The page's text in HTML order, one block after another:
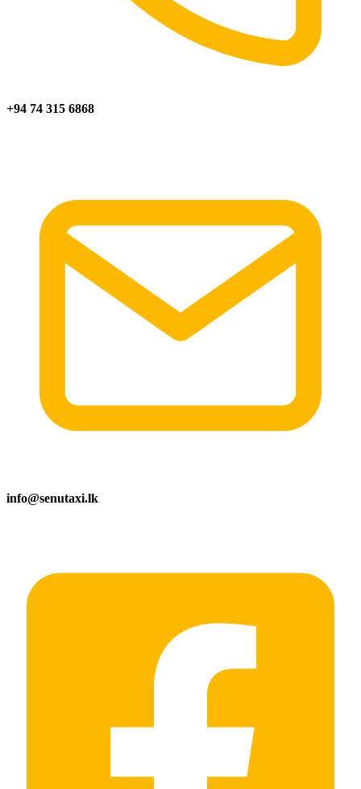
+94 74 315 6868
info@senutaxi.lk